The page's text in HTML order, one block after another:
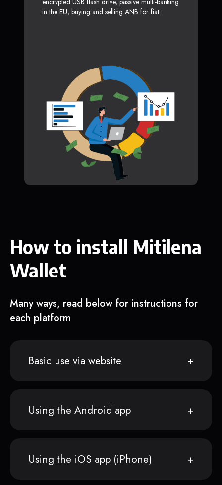
encrypted USB flash drive, passive multi-banking
in the EU, buying and selling ANB for fiat.
How to install Mitilena
Wallet
Many ways, read below for instructions for
each platform
Basic use via website
Using the Android app
Using the iOS app (iPhone)